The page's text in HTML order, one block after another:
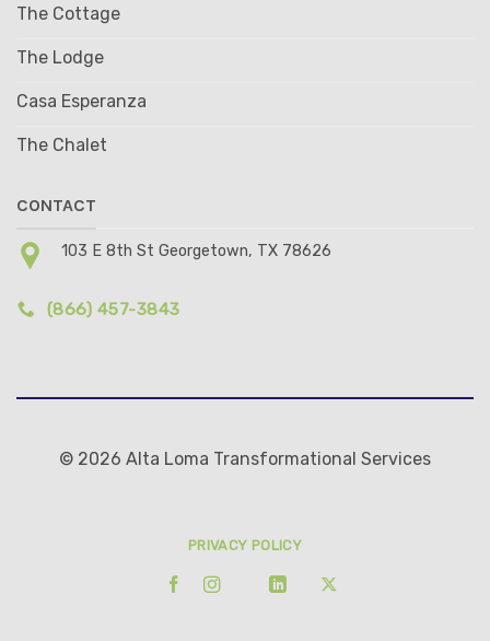
The Cottage
The Lodge
Casa Esperanza
The Chalet
CONTACT
103 E 8th St Georgetown, TX 78626
(866) 457-3843
© 2026 Alta Loma Transformational Services
PRIVACY POLICY